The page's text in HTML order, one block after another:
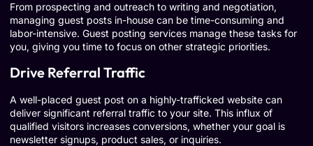
From prospecting and outreach to writing and negotiation,
managing guest posts in-house can be time-consuming and
labor-intensive. Guest posting services manage these tasks for
you, giving you time to focus on other strategic priorities.
Drive Referral Traffic
A well-placed guest post on a highly-trafficked website can
deliver significant referral traffic to your site. This influx of
qualified visitors increases conversions, whether your goal is
newsletter signups, product sales, or inquiries.